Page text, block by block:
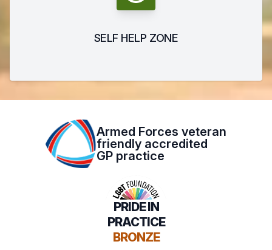
SELF HELP ZONE
Armed Forces veteran
friendly accredited
GP practice
PRIDE IN
PRACTICE
BRONZE